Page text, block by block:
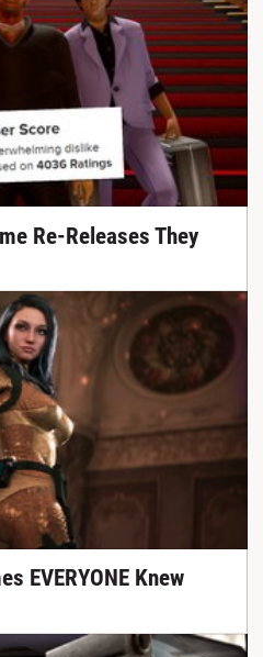
Re-Releases They
EVERYONE Knew